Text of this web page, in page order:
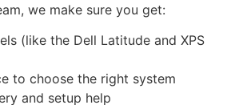
we make sure you get:
(like the Dell Latitude and XPS
to choose the right system
and setup help